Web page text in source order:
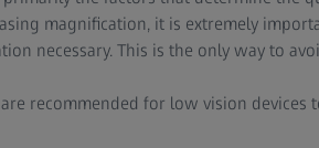
magnification, it is extremely
necessary. This is the only way to
recommended for low vision devices